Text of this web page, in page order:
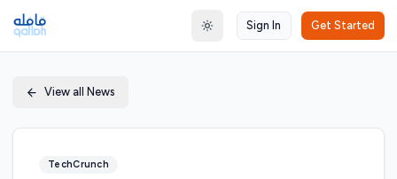
Toggle theme
Sign In Get Started
View all News
TechCrunch